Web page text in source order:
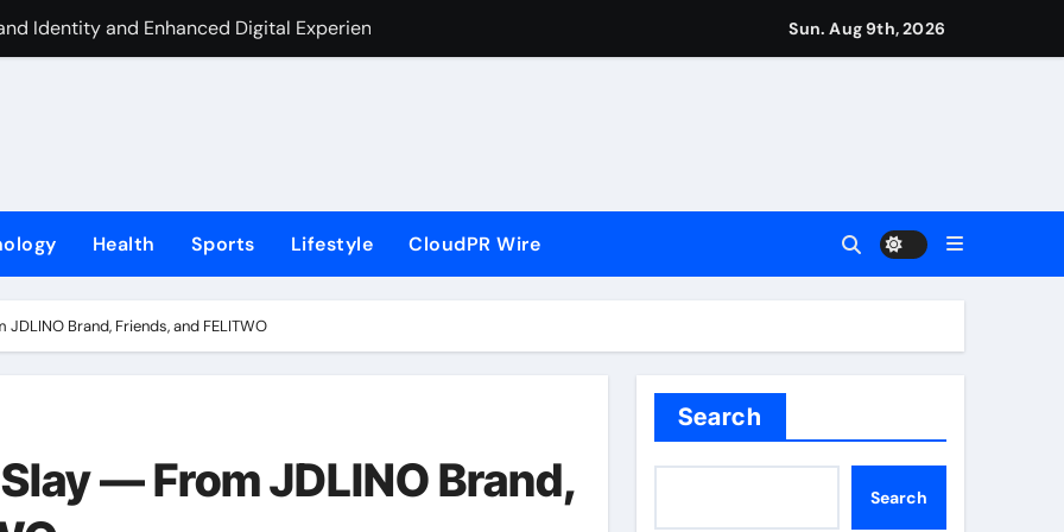
Apps as a Smart Business Model for On-Demand Entrepreneurs
Ever RAG-Powered, Custom AI for Finance Processes
to Launch First Digital Dollar Wallet for Mexican Remittances
Under Federal Law. Many Have No Written Security Plan.
of Four-Month White Ceramic Watch Customization Project
Case Study Focused on Risk Management
Sun. Aug 9th, 2026
Health Sports Lifestyle CloudPR Wire
Brand, Friends, and FELITWO
— From JDLINO Brand,
Search
Search